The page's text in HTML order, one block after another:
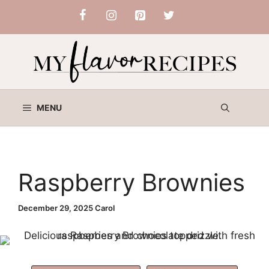
content
MENU
Raspberry Brownies
December 29, 2025Carol